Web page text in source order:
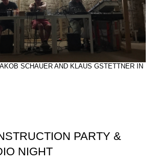
SCHAUER AND KLAUS GSTETTNER IN
PARTY &
NIGHT